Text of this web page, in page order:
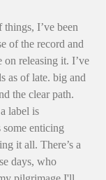
I’ve been
of the record and
on releasing it. I’ve
as of late. big and
the clear path.
label is
enticing
it all. There’s a
days, who